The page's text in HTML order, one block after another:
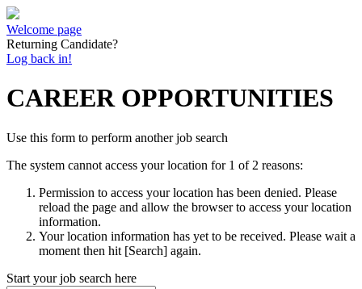
Welcome page
Returning Candidate?
Log back in!
CAREER OPPORTUNITIES
Use this form to perform another job search
The system cannot access your location for 1 of 2 reasons:
Permission to access your location has been denied. Please
reload the page and allow the browser to access your location
information.
Your location information has yet to be received. Please wait a
moment then hit [Search] again.
Start your job search here